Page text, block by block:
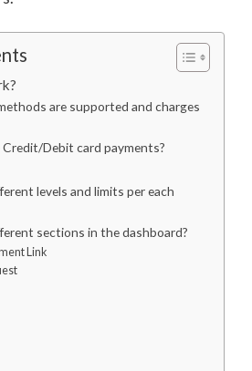
are supported and charges
Debit card payments?
levels and limits per each
sections in the dashboard?
Link